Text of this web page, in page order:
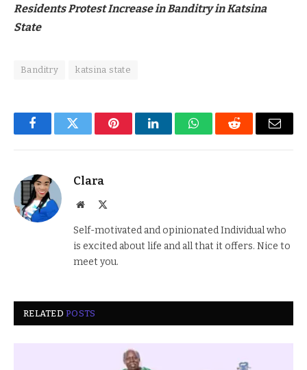
Residents Protest Increase in Banditry in Katsina
State
Banditry katsina state
FacebookTwitter PinterestLinkedInWhatsAppReddit Email
Clara
Website
Self-motivated and opinionated Individual who
is excited about life and all that it offers. Nice to
meet you.
RELATEDPOSTS